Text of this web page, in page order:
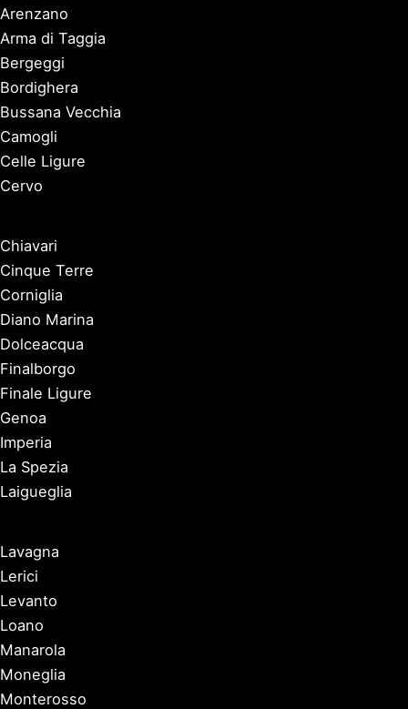
Arenzano
Arma di Taggia
Bergeggi
Bordighera
Bussana Vecchia
Camogli
Celle Ligure
Cervo
Chiavari
Cinque Terre
Corniglia
Diano Marina
Dolceacqua
Finalborgo
Finale Ligure
Genoa
Imperia
La Spezia
Laigueglia
Lavagna
Lerici
Levanto
Loano
Manarola
Moneglia
Monterosso